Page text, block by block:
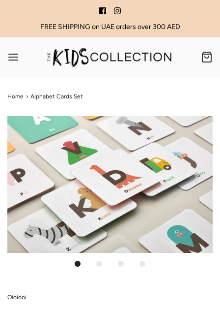
FREE SHIPPING on UAE orders over 300 AED
Home › Alphabet Cards Set
Oioiooi